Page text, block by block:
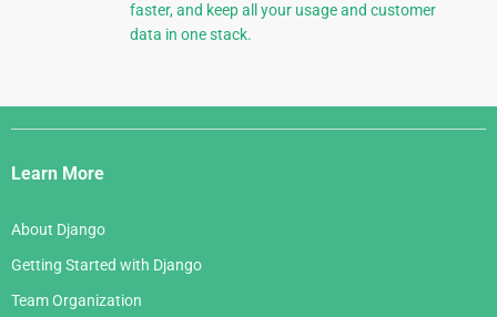
faster, and keep all your usage and customer
data in one stack.
Django
Links
Learn More
About Django
Getting Started with Django
Team Organization